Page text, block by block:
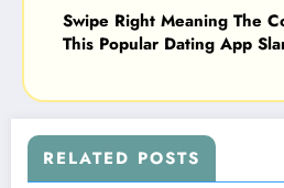
Swipe Right Meaning The
This Popular Dating App
RELATED POSTS